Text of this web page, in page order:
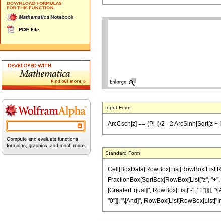
Input Form
ArcCsch[z] == (Pi I)/2 - 2 ArcSinh[Sqrt[z +
Standard Form
FractionBox[SqrtBox[RowBox[List["z",
[GreaterEqual]", RowBox[List["-", "1"]]]],
"0"]], "\[And]",